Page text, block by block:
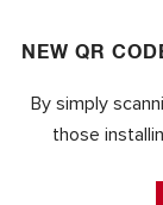
NEW QR
By simply
those